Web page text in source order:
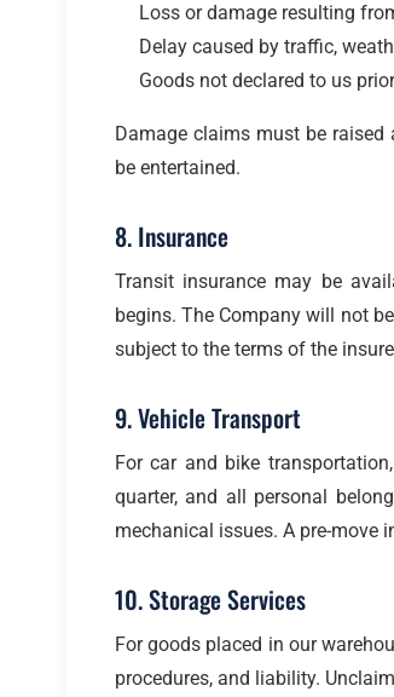
Loss or damage resulting
Delay caused by traffic,
Goods not declared to us
Damage claims must be
be entertained.
8. Insurance
Transit insurance may be
begins. The Company will not
subject to the terms of the
9. Vehicle Transport
For car and bike
quarter, and all personal
mechanical issues. A pre-move
10. Storage Services
For goods placed in our
procedures, and liability.